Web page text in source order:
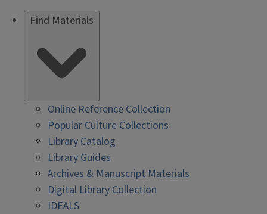
Find Materials
Online Reference Collection
Popular Culture Collections
Library Catalog
Library Guides
Archives & Manuscript Materials
Digital Library Collection
IDEALS